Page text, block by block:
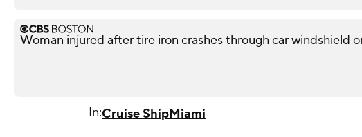
Woman injured after tire iron crashes through car windshield
In:Cruise ShipMiami